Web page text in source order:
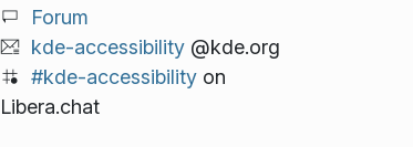
Forum
kde-accessibility@kde.org
#kde-accessibilityon
Libera.chat